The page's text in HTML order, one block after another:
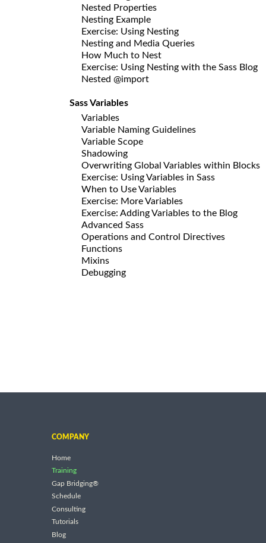
Nested Properties
Nesting Example
Exercise: Using Nesting
Nesting and Media Queries
How Much to Nest
Exercise: Using Nesting with the Sass Blog
Nested @import
Sass Variables
Variables
Variable Naming Guidelines
Variable Scope
Shadowing
Overwriting Global Variables within Blocks
Exercise: Using Variables in Sass
When to Use Variables
Exercise: More Variables
Exercise: Adding Variables to the Blog
Advanced Sass
Operations and Control Directives
Functions
Mixins
Debugging
COMPANY
Home
Training
Gap Bridging®
Schedule
Consulting
Tutorials
Blog